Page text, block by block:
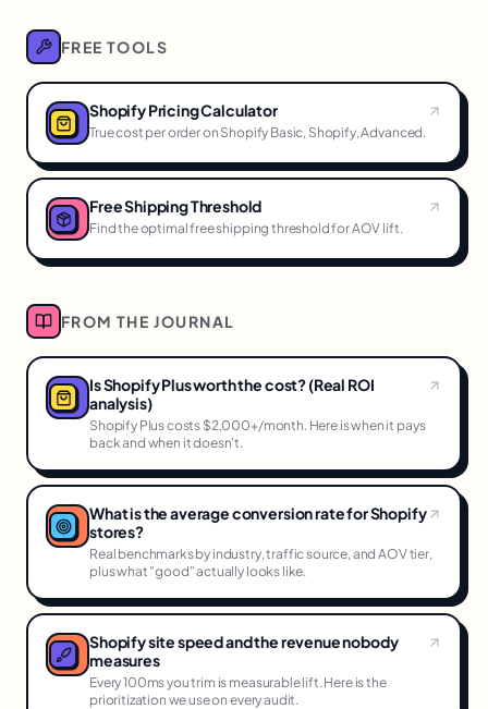
FREE TOOLS
Shopify Pricing Calculator
True cost per order on Shopify Basic, Shopify, Advanced.
Free Shipping Threshold
Find the optimal free shipping threshold for AOV lift.
FROM THE JOURNAL
Is Shopify Plus worth the cost? (Real ROI
analysis)
Shopify Plus costs $2,000+/month. Here is when it pays
back and when it doesn't.
What is the average conversion rate for Shopify
stores?
Real benchmarks by industry, traffic source, and AOV tier,
plus what "good" actually looks like.
Shopify site speed and the revenue nobody
measures
Every 100ms you trim is measurable lift. Here is the
prioritization we use on every audit.